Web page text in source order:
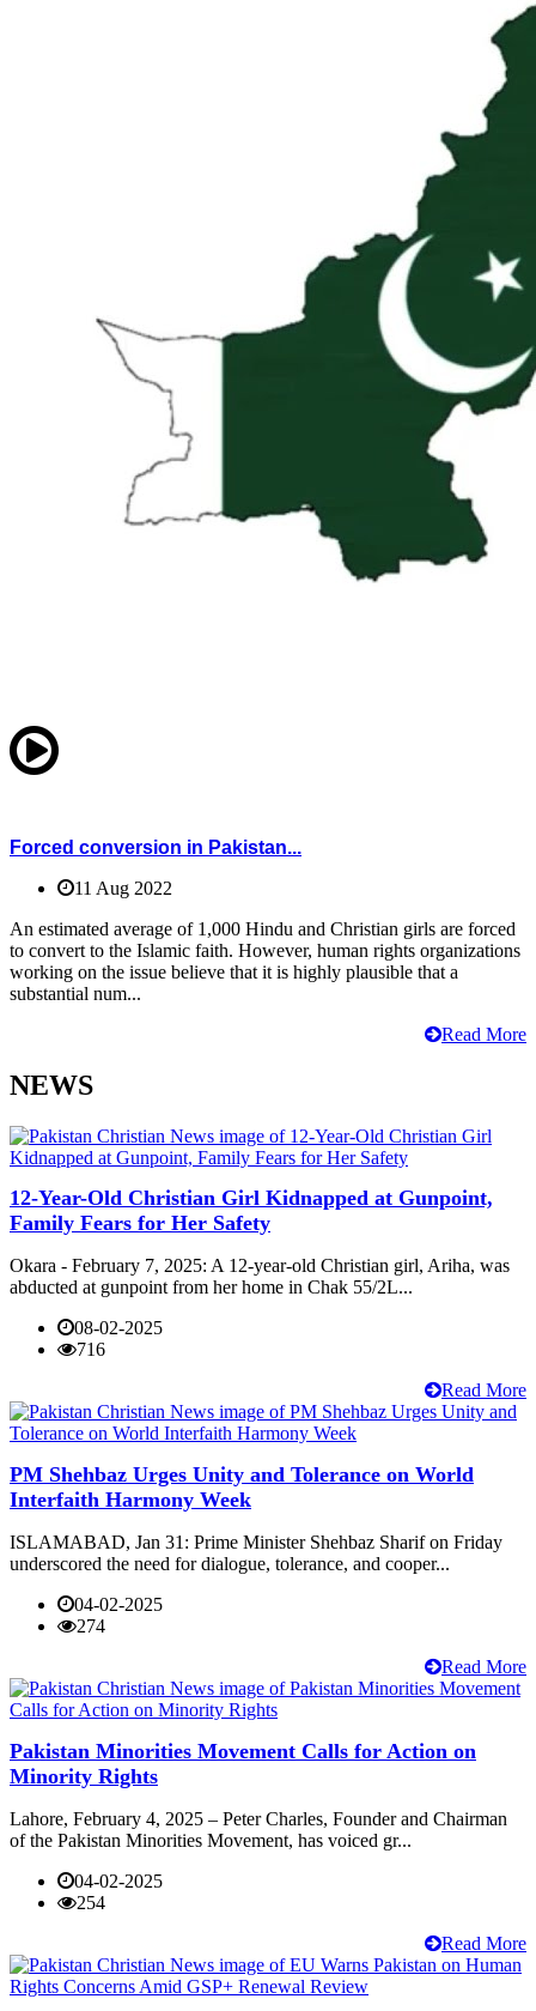
Forced conversion in Pakistan...
11 Aug 2022
An estimated average of 1,000 Hindu and Christian girls are forced
to convert to the Islamic faith. However, human rights organizations
working on the issue believe that it is highly plausible that a
substantial num...
Read More
NEWS
12-Year-Old Christian Girl Kidnapped at Gunpoint,
Family Fears for Her Safety
Okara - February 7, 2025: A 12-year-old Christian girl, Ariha, was
abducted at gunpoint from her home in Chak 55/2L...
08-02-2025
716
Read More
PM Shehbaz Urges Unity and Tolerance on World
Interfaith Harmony Week
ISLAMABAD, Jan 31: Prime Minister Shehbaz Sharif on Friday
underscored the need for dialogue, tolerance, and cooper...
04-02-2025
274
Read More
Pakistan Minorities Movement Calls for Action on
Minority Rights
Lahore, February 4, 2025 – Peter Charles, Founder and Chairman
of the Pakistan Minorities Movement, has voiced gr...
04-02-2025
254
Read More